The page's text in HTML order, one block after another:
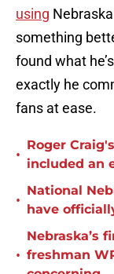
using
something
found what
exactly he
fans at ease.
•
Roger
included an
•
National
have
•
Nebraska’s
freshman